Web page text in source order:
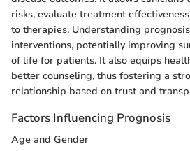
risks, evaluate treatment
to therapies. Understanding
interventions, potentially improving
of life for patients. It also equips
better counseling, thus fostering a
relationship based on trust and
Factors Influencing Prognosis
Age and Gender